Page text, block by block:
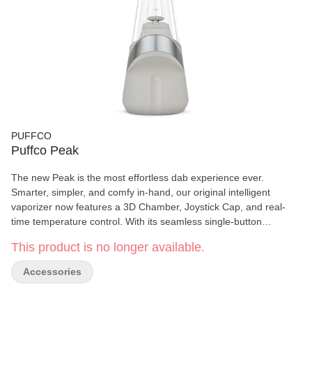
PUFFCO
Puffco Peak
The new Peak is the most effortless dab experience ever.
Smarter, simpler, and comfy in-hand, our original intelligent
vaporizer now features a 3D Chamber, Joystick Cap, and real-
time temperature control. With its seamless single-button
the Peak makes enjoying hash easy — every time. Simply
perfect.
This product is no longer available.
Accessories